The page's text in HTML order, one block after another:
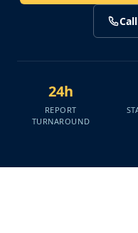
24h
REPORT
TURNAROUND